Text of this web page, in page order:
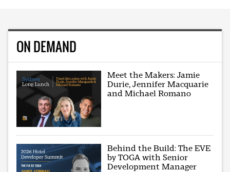
ON DEMAND
Meet the Makers: Jamie
Durie, Jennifer Macquarie
and Michael Romano
Behind the Build: The EVE
by TOGA with Senior
Development Manager